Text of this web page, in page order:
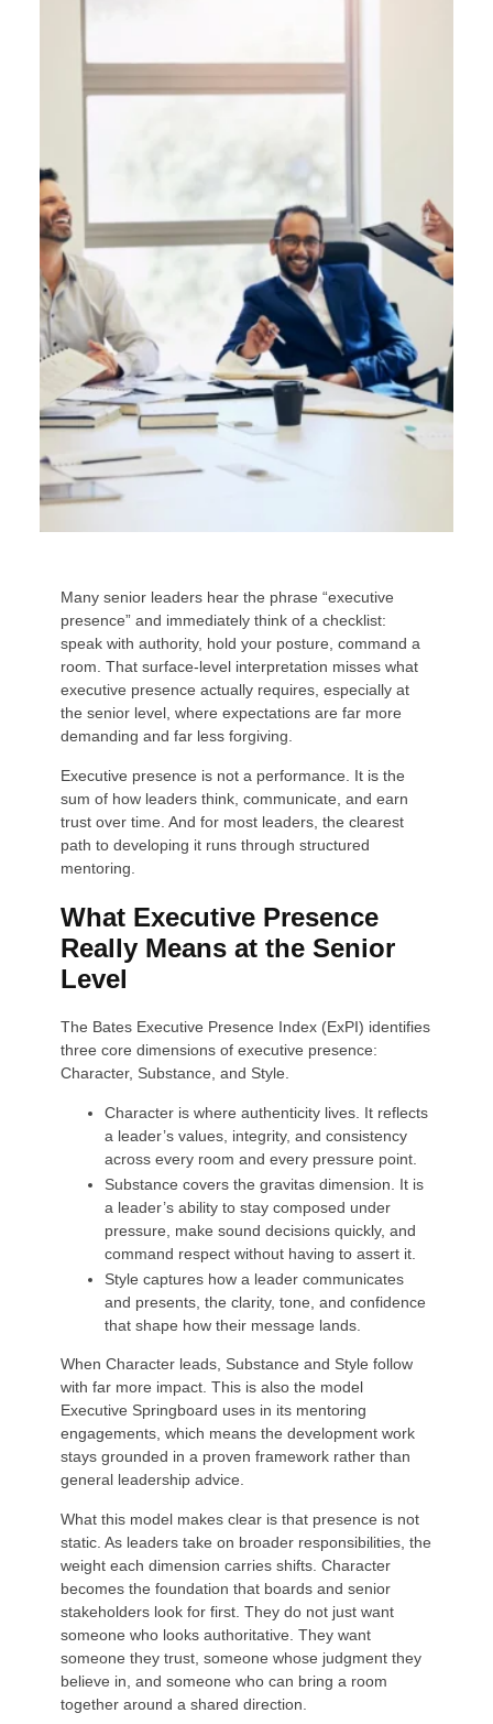
Many senior leaders hear the phrase “executive
presence” and immediately think of a checklist:
speak with authority, hold your posture, command a
room. That surface-level interpretation misses what
executive presence actually requires, especially at
the senior level, where expectations are far more
demanding and far less forgiving.
Executive presence is not a performance. It is the
sum of how leaders think, communicate, and earn
trust over time. And for most leaders, the clearest
path to developing it runs through structured
mentoring.
What Executive Presence
Really Means at the Senior
Level
The Bates Executive Presence Index (ExPI) identifies
three core dimensions of executive presence:
Character, Substance, and Style.
Character is where authenticity lives. It reflects
a leader’s values, integrity, and consistency
across every room and every pressure point.
Substance covers the gravitas dimension. It is
a leader’s ability to stay composed under
pressure, make sound decisions quickly, and
command respect without having to assert it.
Style captures how a leader communicates
and presents, the clarity, tone, and confidence
that shape how their message lands.
When Character leads, Substance and Style follow
with far more impact. This is also the model
Executive Springboard uses in its mentoring
engagements, which means the development work
stays grounded in a proven framework rather than
general leadership advice.
What this model makes clear is that presence is not
static. As leaders take on broader responsibilities, the
weight each dimension carries shifts. Character
becomes the foundation that boards and senior
stakeholders look for first. They do not just want
someone who looks authoritative. They want
someone they trust, someone whose judgment they
believe in, and someone who can bring a room
together around a shared direction.